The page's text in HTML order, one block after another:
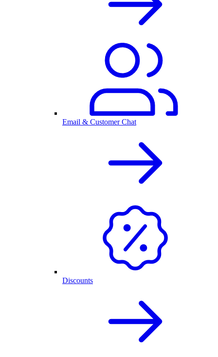
Email & Customer Chat
Discounts